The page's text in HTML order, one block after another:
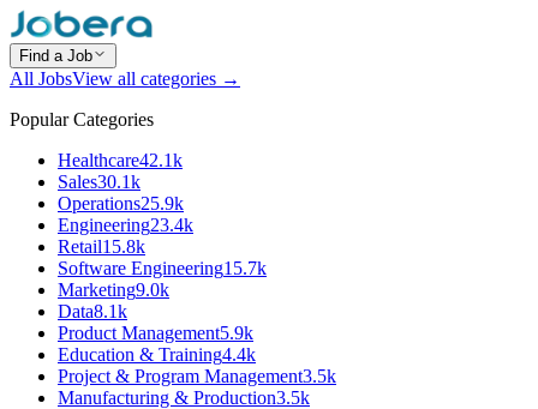
Find a Job
All JobsView all categories →
Popular Categories
Healthcare42.1k
Sales30.1k
Operations25.9k
Engineering23.4k
Retail15.8k
Software Engineering15.7k
Marketing9.0k
Data8.1k
Product Management5.9k
Education & Training4.4k
Project & Program Management3.5k
Manufacturing & Production3.5k